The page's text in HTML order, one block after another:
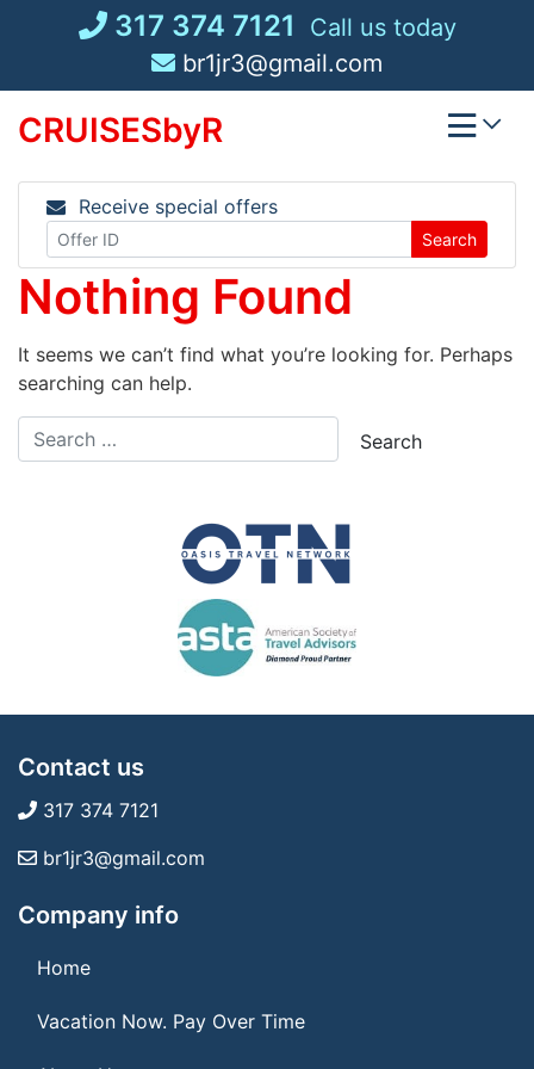
317 374 7121
Call us today
br1jr3@gmail.com
CRUISESbyR
Receive special offers
Search
Nothing Found
It seems we can’t find what you’re looking for. Perhaps
searching can help.
Contact us
317 374 7121
br1jr3@gmail.com
Company info
Home
Vacation Now. Pay Over Time